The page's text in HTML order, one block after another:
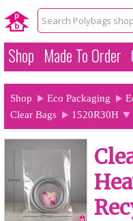
Shop Made To Order
Shop Eco Packaging
Clear Bags
1520R30H